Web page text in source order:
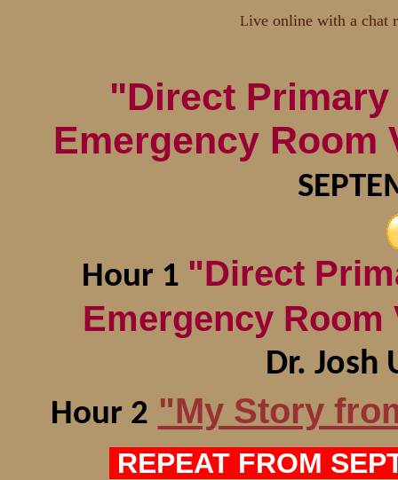
"Direct
Emergency Room
Hour 1 "Direct
Emergency
Dr.
Hour 2 "My Story
REPEAT FROM